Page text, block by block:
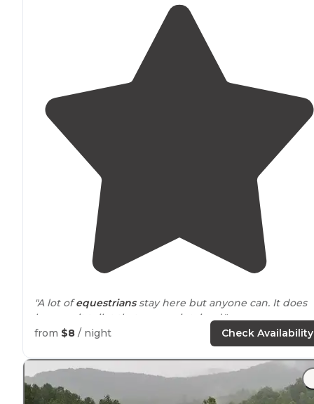
"A lot ofequestriansstay here but anyone can. It does
have a pit toilet that was maintained."
from $8 / night Check Availability